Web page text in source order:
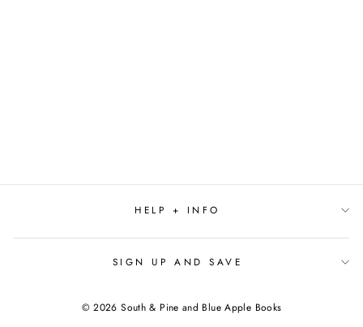
HELP + INFO
SIGN UP AND SAVE
© 2026 South & Pine and Blue Apple Books